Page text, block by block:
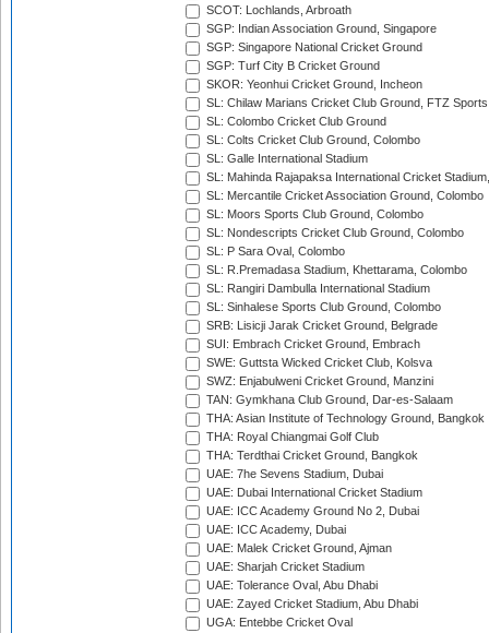
SCOT: Lochlands, Arbroath
SGP: Indian Association Ground, Singapore
SGP: Singapore National Cricket Ground
SGP: Turf City B Cricket Ground
SKOR: Yeonhui Cricket Ground, Incheon
SL: Chilaw Marians Cricket Club Ground, FTZ
SL: Colombo Cricket Club Ground
SL: Colts Cricket Club Ground, Colombo
SL: Galle International Stadium
SL: Mahinda Rajapaksa International Cricket
SL: Mercantile Cricket Association Ground, Colombo
SL: Moors Sports Club Ground, Colombo
SL: Nondescripts Cricket Club Ground, Colombo
SL: P Sara Oval, Colombo
SL: R.Premadasa Stadium, Khettarama, Colombo
SL: Rangiri Dambulla International Stadium
SL: Sinhalese Sports Club Ground, Colombo
SRB: Lisicji Jarak Cricket Ground, Belgrade
SUI: Embrach Cricket Ground, Embrach
SWE: Guttsta Wicked Cricket Club, Kolsva
SWZ: Enjabulweni Cricket Ground, Manzini
TAN: Gymkhana Club Ground, Dar-es-Salaam
THA: Asian Institute of Technology Ground, Bangkok
THA: Royal Chiangmai Golf Club
THA: Terdthai Cricket Ground, Bangkok
UAE: 7he Sevens Stadium, Dubai
UAE: Dubai International Cricket Stadium
UAE: ICC Academy Ground No 2, Dubai
UAE: ICC Academy, Dubai
UAE: Malek Cricket Ground, Ajman
UAE: Sharjah Cricket Stadium
UAE: Tolerance Oval, Abu Dhabi
UAE: Zayed Cricket Stadium, Abu Dhabi
UGA: Entebbe Cricket Oval